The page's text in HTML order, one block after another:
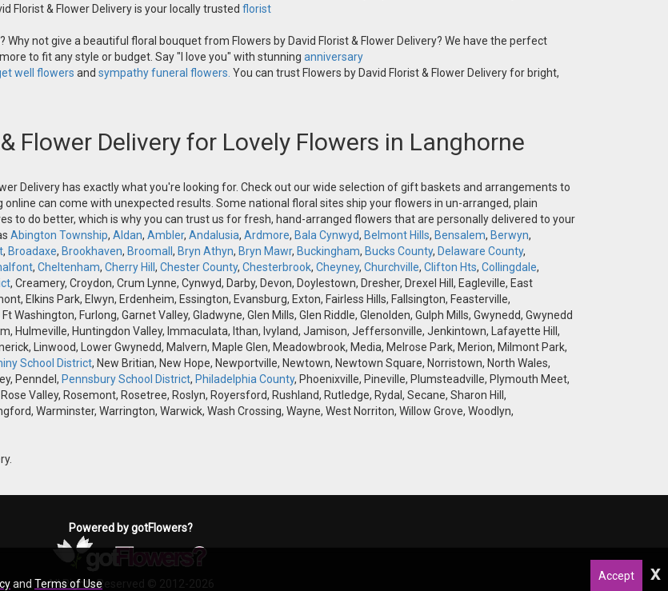
Florist & Flower Delivery is your locally trusted florist
not give a beautiful floral bouquet from Flowers by David Florist & Flower Delivery? We have the perfect
to fit any style or budget. Say "I love you" with stunning anniversary
well flowers and sympathy funeral flowers. You can trust Flowers by David Florist & Flower Delivery for bright,
Flower Delivery for Lovely Flowers in Langhorne
Delivery has exactly what you're looking for. Check out our wide selection of gift baskets and arrangements to
can come with unexpected results. Some national floral sites ship your flowers in un-arranged, plain
to do better, which is why you can trust us for fresh, hand-arranged flowers that are personally delivered to your
Abington Township, Aldan, Ambler, Andalusia, Ardmore, Bala Cynwyd, Belmont Hills, Bensalem, Berwyn,
, Broadaxe, Brookhaven, Broomall , Bryn Athyn, Bryn Mawr, Buckingham, Bucks County, Delaware County,
, Cheltenham, Cherry Hill , Chester County, Chesterbrook, Cheyney, Churchville, Clifton Hts, Collingdale,
, Creamery, Croydon, Crum Lynne, Cynwyd, Darby, Devon, Doylestown, Dresher, Drexel Hill, Eagleville, East
Elkins Park, Elwyn, Erdenheim, Essington, Evansburg, Exton, Fairless Hills, Fallsington, Feasterville,
Washington, Furlong, Garnet Valley, Gladwyne, Glen Mills, Glen Riddle, Glenolden, Gulph Mills, Gwynedd, Gwynedd
Hulmeville, Huntingdon Valley, Immaculata, Ithan, Ivyland, Jamison, Jeffersonville, Jenkintown, Lafayette Hill,
Linwood, Lower Gwynedd, Malvern, Maple Glen, Meadowbrook, Media, Melrose Park, Merion, Milmont Park,
School District, New Britian, New Hope, Newportville, Newtown, Newtown Square, Norristown, North Wales,
Penndel, Pennsbury School District, Philadelphia County, Phoenixville, Pineville, Plumsteadville, Plymouth Meet,
Valley, Rosemont, Rosetree, Roslyn, Royersford, Rushland, Rutledge, Rydal, Secane, Sharon Hill,
Warminster, Warrington, Warwick, Wash Crossing, Wayne, West Norriton, Willow Grove, Woodlyn,
Powered by gotFlowers?
All Rights Reserved © 2012-2026
and Terms of Use
Accept x